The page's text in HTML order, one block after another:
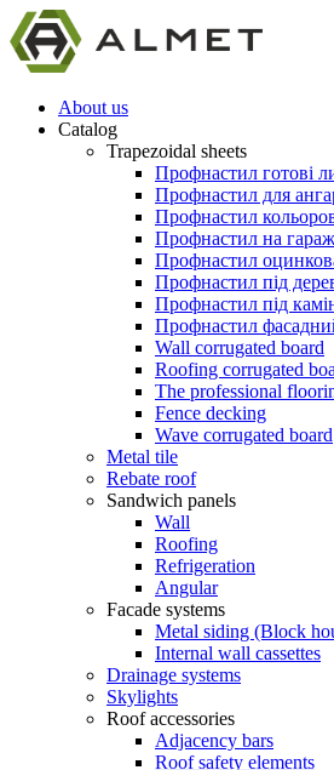
About us
Catalog
Trapezoidal sheets
Профнастил готові
Профнастил для
Профнастил
Профнастил на гараж
Профнастил
Профнастил під
Профнастил під
Профнастил
Wall corrugated board
Roofing corrugated
The professional
Fence decking
Wave corrugated board
Metal tile
Rebate roof
Sandwich panels
Wall
Roofing
Refrigeration
Angular
Facade systems
Metal siding (Block
Internal wall cassettes
Drainage systems
Skylights
Roof accessories
Adjacency bars
Roof safety elements